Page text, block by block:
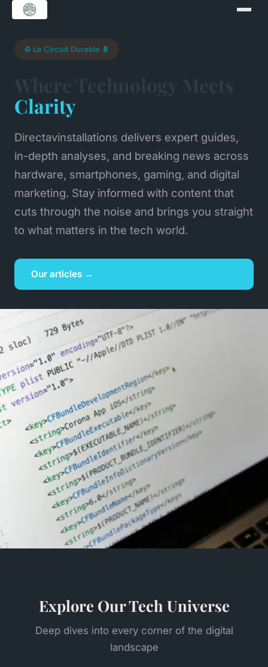
♻️ Le Circuit Durable 🔋
Clarity
Directavinstallations delivers expert guides,
in-depth analyses, and breaking news across
hardware, smartphones, gaming, and digital
marketing. Stay informed with content that
cuts through the noise and brings you straight
to what matters in the tech world.
Our articles →
Explore Our Tech Universe
Deep dives into every corner of the digital
landscape